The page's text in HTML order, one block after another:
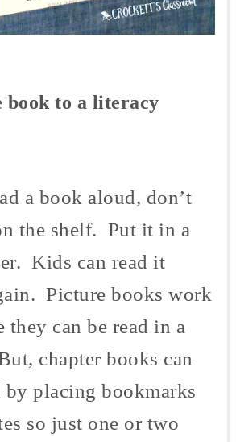
book to a literacy
a book aloud, don’t
the shelf. Put it in a
Kids can read it
Picture books work
they can be read in a
chapter books can
by placing bookmarks
so just one or two